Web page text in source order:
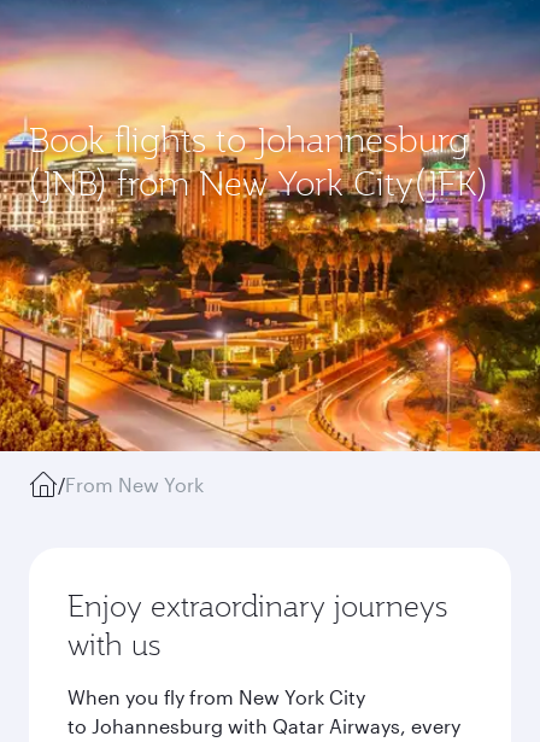
Book flights to Johannesburg
(JNB) from New York City(JFK)
/From New York
Enjoy extraordinary journeys
with us
When you fly from New York City
to Johannesburg with Qatar Airways, every